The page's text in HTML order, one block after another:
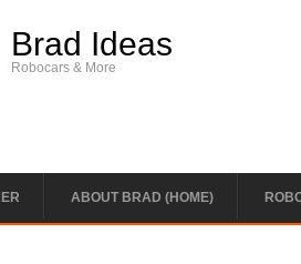
Brad Ideas
Robocars & More
ABOUT BRAD (HOME)